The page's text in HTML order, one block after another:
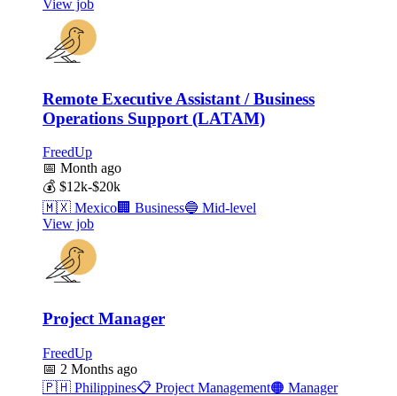
View job
Remote Executive Assistant / Business
Operations Support (LATAM)
FreedUp
📅 Month ago
💰 $12k-$20k
🇲🇽 Mexico🏢 Business🔵 Mid-level
View job
Project Manager
FreedUp
📅 2 Months ago
🇵🇭 Philippines📋 Project Management🟠 Manager